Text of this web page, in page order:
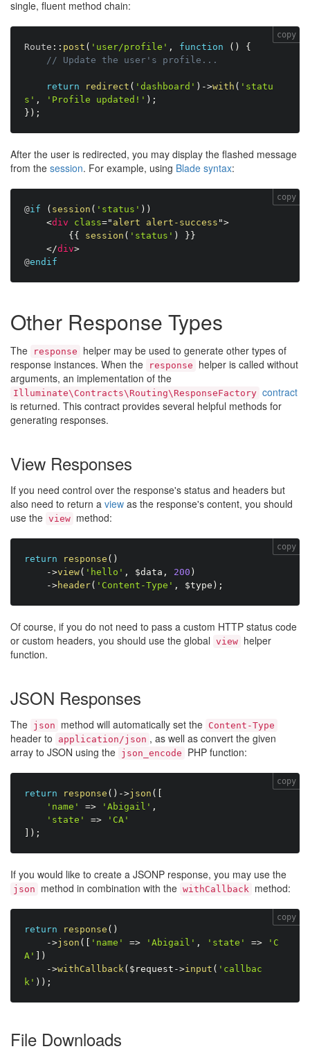
single, fluent method chain:
Route : : post ( 'user/profile' , function ( )
{
// Update the user's profile...
return redirect ( 'dashboard' ) ->with ( 'statu
s' , 'Profile updated!' ) ;
} ) ;
copy
After the user is redirected, you may display the flashed message
from the session. For example, using Blade syntax:
@if ( session ( 'status' ) )
<div class=" alert alert-success ">
{ { session ( 'status' ) } }
</div>
@endif
copy
Other Response Types
The response
helper may be used to generate other types of
response instances. When the
response
helper is called without
arguments, an implementation of the
Illuminate\Contracts\Routing\ResponseFactory contract
is returned. This contract provides several helpful methods for
generating responses.
View Responses
If you need control over the response's status and headers but
also need to return a view as the response's content, you should
use the view method:
return response ( )
->view( 'hello' , $data , 200 )
->header( 'Content-Type' , $type ) ;
copy
Of course, if you do not need to pass a custom HTTP status code
or custom headers, you should use the global view helper
function.
JSON Responses
The json method will automatically set the Content-Type
header to application/json , as well as convert the given
array to JSON using the json_encode PHP function:
return response ( ) ->json (
'name'
=> 'Abigail' ,
'state'
=>
'CA'
) ;
copy
If you would like to create a JSONP response, you may use the
json method in combination with the withCallback method:
return response ( )
->json ( 'name' => 'Abigail' , 'state' =>
'C
A'
)
->withCallback( $request ->input ( 'callbac
k' ) ) ;
copy
File Downloads